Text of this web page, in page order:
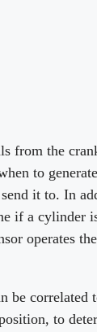
from the
to
it to. In
if a cylinder
operates
be correlated
to